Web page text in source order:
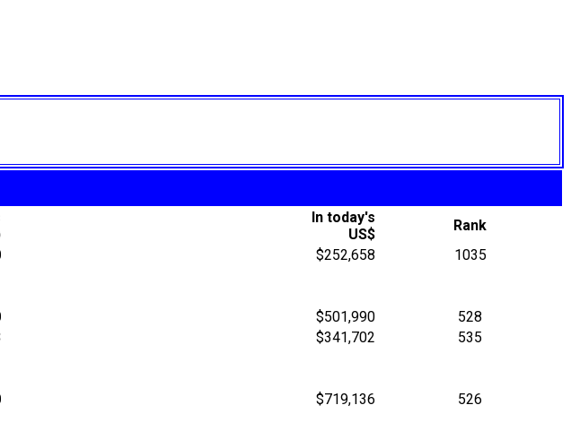
In today's
US$
Rank
$252,658
1035
$501,990
528
$341,702
535
$719,136
526